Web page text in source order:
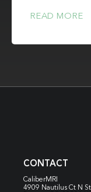
READ MORE
CONTACT
CaliberMRI
4909 Nautilus Ct N